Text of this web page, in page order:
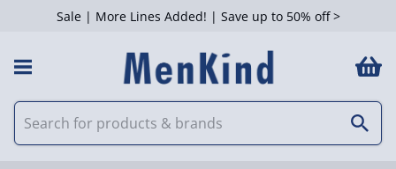
Sale | More Lines Added! | Save up to 50% off >